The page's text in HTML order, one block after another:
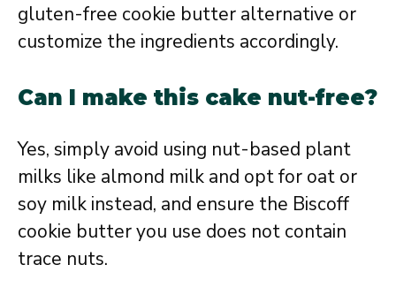
gluten-free cookie butter alternative or
customize the ingredients accordingly.
Can I make this cake nut-free?
Yes, simply avoid using nut-based plant
milks like almond milk and opt for oat or
soy milk instead, and ensure the Biscoff
cookie butter you use does not contain
trace nuts.